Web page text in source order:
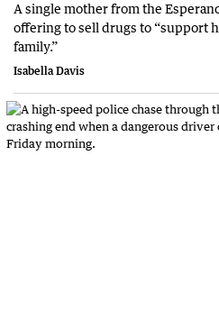
A single mother from the
offering to sell drugs to “support
family.”
Isabella Davis